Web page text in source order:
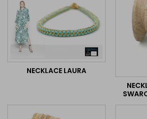
NECKLACE LAURA